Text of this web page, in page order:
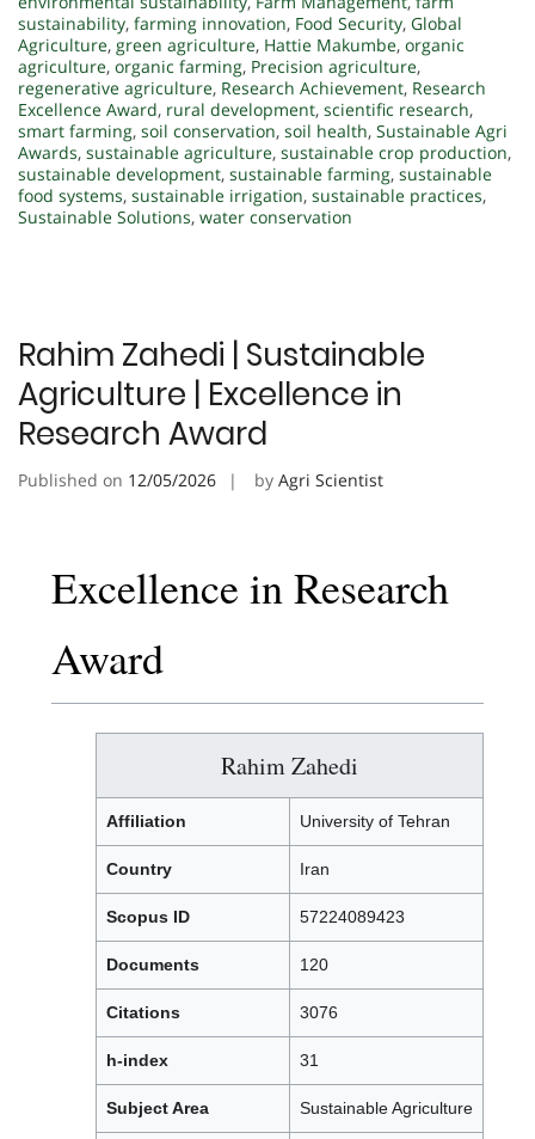
sustainability, farming innovation, Food Security, Global
Agriculture, green agriculture, Hattie Makumbe, organic
agriculture, organic farming, Precision agriculture,
regenerative agriculture, Research Achievement, Research
Excellence Award, rural development, scientific research,
smart farming, soil conservation, soil health, Sustainable Agri
Awards, sustainable agriculture, sustainable crop production,
sustainable development, sustainable farming, sustainable
food systems, sustainable irrigation, sustainable practices,
Sustainable Solutions, water conservation
Rahim Zahedi | Sustainable
Agriculture | Excellence in
Research Award
Published on 12/05/2026 by Agri Scientist
Excellence in Research
Award
Rahim Zahedi
Affiliation University of Tehran
Country Iran
Scopus ID 57224089423
Documents 120
Citations 3076
h-index 31
Subject Area Sustainable Agriculture